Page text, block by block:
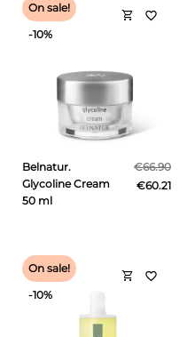
Belnatur.
Glycoline Cream
50 ml
€66.90
€60.21
shopping_cart
On sale!
-10%
favorite_border
shopping_cart
On sale!
-10%
favorite_border